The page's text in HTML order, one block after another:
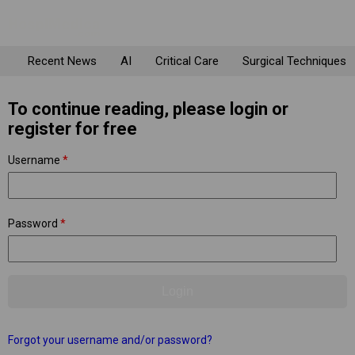
Recent News AI Critical Care Surgical Techniques
To continue reading, please login or
register for free
Username *
Password *
Forgot your username and/or password?